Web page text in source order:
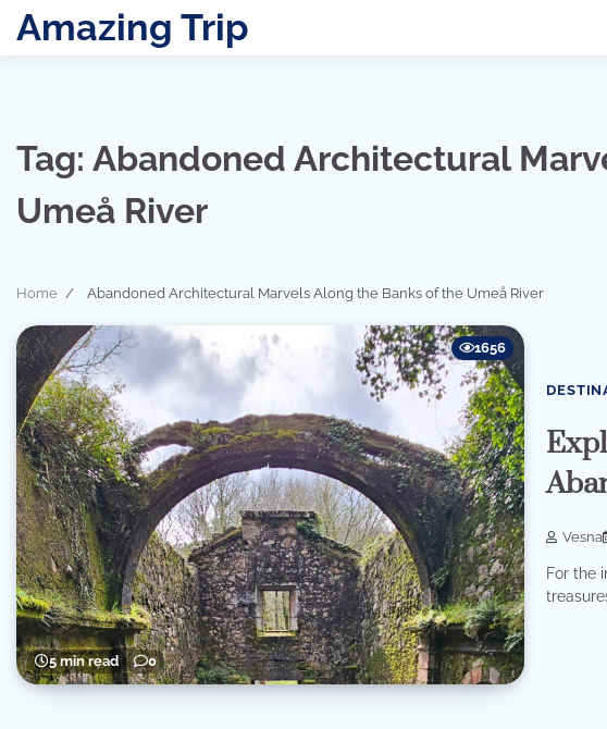
SkipAmazing Trip
Tag: Abandoned Architectural
Umeå River
Home Abandoned Architectural Marvels Along the Banks of the Umeå River
5 min read 0
1656
Vesna
For the